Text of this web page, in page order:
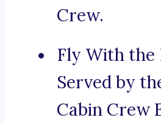
Crew.
Fly With the
Served by
Cabin Crew